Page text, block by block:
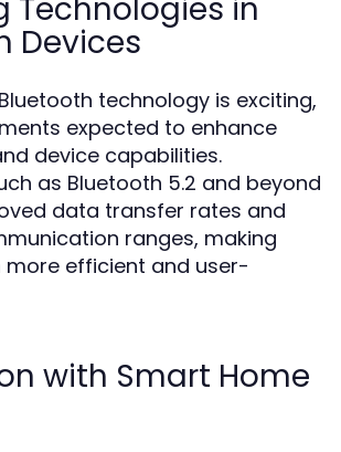
Technologies in
Devices
technology is exciting,
expected to enhance
device capabilities.
as Bluetooth 5.2 and beyond
data transfer rates and
ranges, making
more efficient and user-
with Smart Home